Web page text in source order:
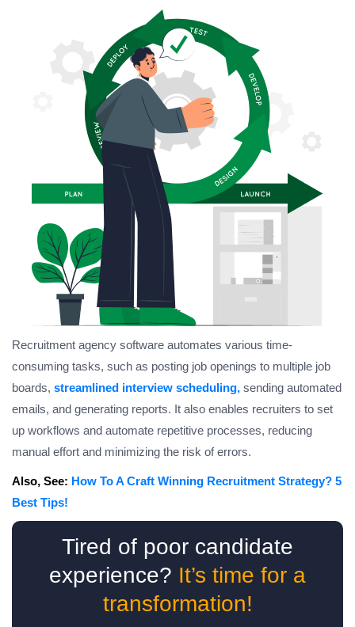
Recruitment agency software automates various time-
consuming tasks, such as posting job openings to multiple job
boards, streamlined interview scheduling, sending automated
emails, and generating reports. It also enables recruiters to set
up workflows and automate repetitive processes, reducing
manual effort and minimizing the risk of errors.
Also, See: How To A Craft Winning Recruitment Strategy? 5
Best Tips!
Tired of poor candidate
experience? It’s time for a
transformation!